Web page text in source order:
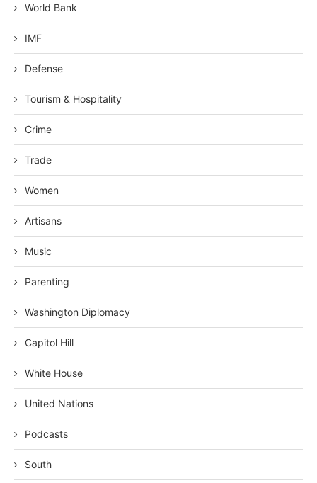
World Bank
IMF
Defense
Tourism & Hospitality
Crime
Trade
Women
Artisans
Music
Parenting
Washington Diplomacy
Capitol Hill
White House
United Nations
Podcasts
South